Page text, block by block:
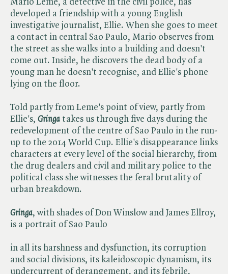
Mario Leme, a detective in the civil police, has
developed a friendship with a young English
investigative journalist, Ellie. When she goes to meet
a contact in central Sao Paulo, Mario observes from
the street as she walks into a building and doesn't
come out. Inside, he discovers the dead body of a
young man he doesn't recognise, and Ellie's phone
lying on the floor.
Told partly from Leme's point of view, partly from
Ellie's, Gringa takes us through five days during the
redevelopment of the centre of Sao Paulo in the run-
up to the 2014 World Cup. Ellie's disappearance links
characters at every level of the social hierarchy, from
the drug dealers and civil and military police to the
political class she witnesses the feral brutality of
urban breakdown.
Gringa, with shades of Don Winslow and James Ellroy,
is a portrait of Sao Paulo
in all its harshness and dysfunction, its corruption
and social divisions, its kaleidoscopic dynamism, its
undercurrent of derangement, and its febrile,